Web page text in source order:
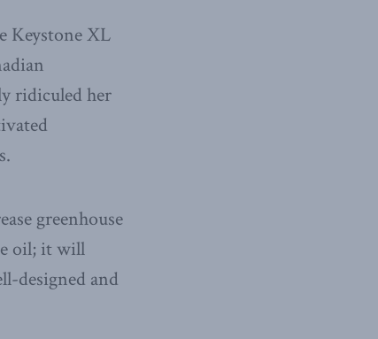
Keystone XL
ridiculed her
greenhouse
oil; it will
designed and